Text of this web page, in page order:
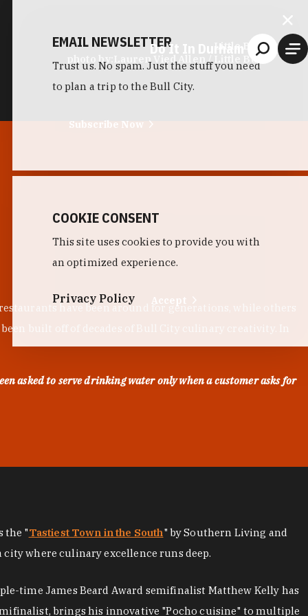
Do It In Durham
Little Bull
photo by:
Lauren Vied Allen / Little Bull
have been around for generations, while others
built off of decades of Bull City culinary creativity. In
asked to serve drinking water only when a customer asks for
the "Tastiest Town in the South" by Southern Living and
where culinary excellence runs deep.
time James Beard Award semifinalist Matthew Kelly has
brings his innovative "Pocho cuisine" to multiple
EMAIL NEWSLETTER
Trust us. No spam. Just the stuff you need
to plan a trip to the Bull City.
Subscribe Now
COOKIE CONSENT
This site uses cookies to provide you with
an optimized experience.
Privacy Policy Accept